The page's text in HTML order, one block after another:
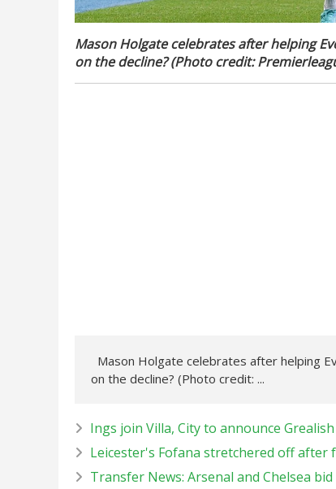
Mason Holgate celebrates after helping
on the decline? (Photo credit:
Mason Holgate celebrates after helping
on the decline? (Photo credit: ...
Ings join Villa, City to announce
Leicester's Fofana stretchered off
Transfer News: Arsenal and Chelsea